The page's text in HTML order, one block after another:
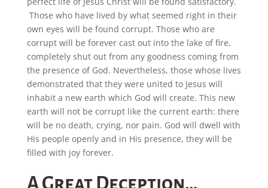
Those who have lived by what seemed right in their
own eyes will be found corrupt. Those who are
corrupt will be forever cast out into the lake of fire,
completely shut out from any goodness coming from
the presence of God. Nevertheless, those whose lives
demonstrated that they were united to Jesus will
inhabit a new earth which God will create. This new
earth will not be corrupt like the current earth: there
will be no death, crying, nor pain. God will dwell with
His people openly and in His presence, they will be
filled with joy forever.
A Great Deception…